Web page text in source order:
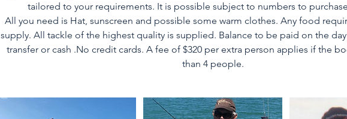
tailored to your requirements. It is possible subject to numbers to
All you need is Hat, sunscreen and possible some warm clothes. Any food
supply. All tackle of the highest quality is supplied. Balance to be paid on the
transfer or cash .No credit cards. A fee of $320 per extra person applies if the
than 4 people.